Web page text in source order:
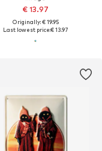
€ 13.97
Originally: € 19.95
Last lowest price:€ 13.97